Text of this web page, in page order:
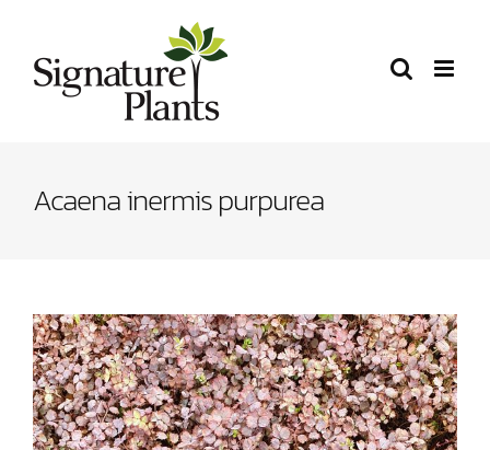
content
Acaena inermis purpurea